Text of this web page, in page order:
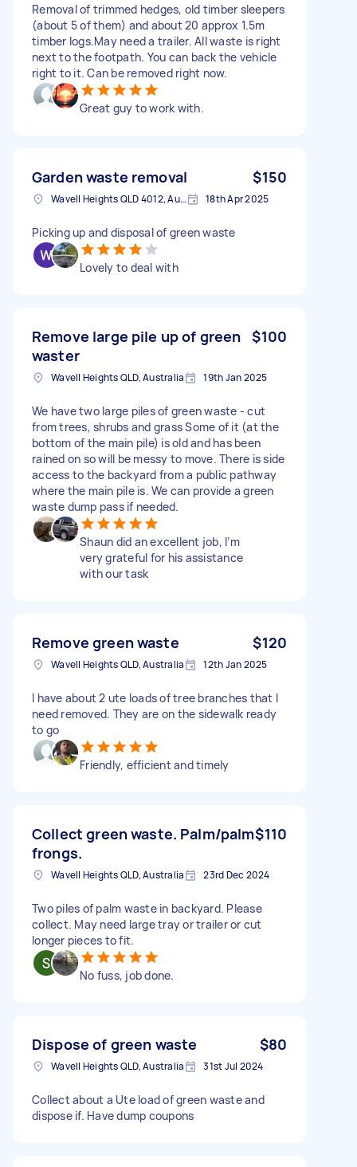
Removal of trimmed hedges, old timber sleepers
(about 5 of them) and about 20 approx 1.5m
timber logs.May need a trailer. All waste is right
next to the footpath. You can back the vehicle
right to it. Can be removed right now.
Great guy to work with.
Garden waste removal $150
Wavell Heights QLD 4012, Australia 18th Apr 2025
Picking up and disposal of green waste
Lovely to deal with
Remove large pile up of green
waster
$100
Wavell Heights QLD, Australia 19th Jan 2025
We have two large piles of green waste - cut
from trees, shrubs and grass Some of it (at the
bottom of the main pile) is old and has been
rained on so will be messy to move. There is side
access to the backyard from a public pathway
where the main pile is. We can provide a green
waste dump pass if needed.
Shaun did an excellent job, I’m
very grateful for his assistance
with our task
Remove green waste $120
Wavell Heights QLD, Australia 12th Jan 2025
I have about 2 ute loads of tree branches that I
need removed. They are on the sidewalk ready
to go
Friendly, efficient and timely
Collect green waste. Palm/palm
frongs.
$110
Wavell Heights QLD, Australia 23rd Dec 2024
Two piles of palm waste in backyard. Please
collect. May need large tray or trailer or cut
longer pieces to fit.
No fuss, job done.
Dispose of green waste $80
Wavell Heights QLD, Australia 31st Jul 2024
Collect about a Ute load of green waste and
dispose if. Have dump coupons